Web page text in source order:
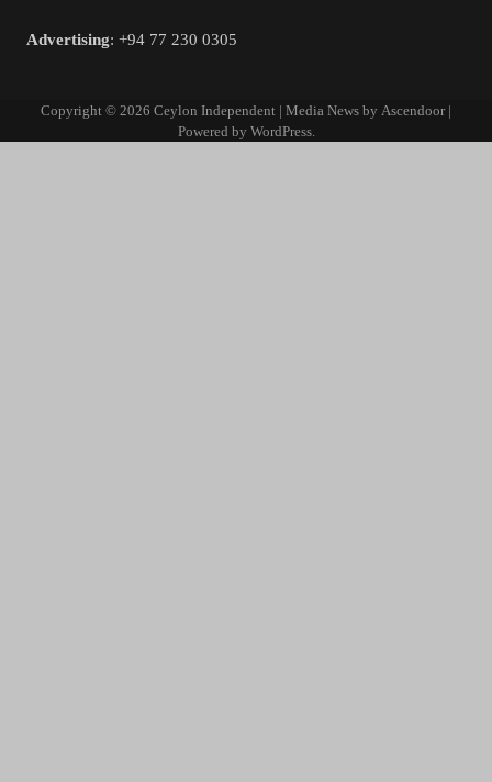
Advertising: +94 77 230 0305
Copyright © 2026 Ceylon Independent | Media News by Ascendoor|
Powered by WordPress.